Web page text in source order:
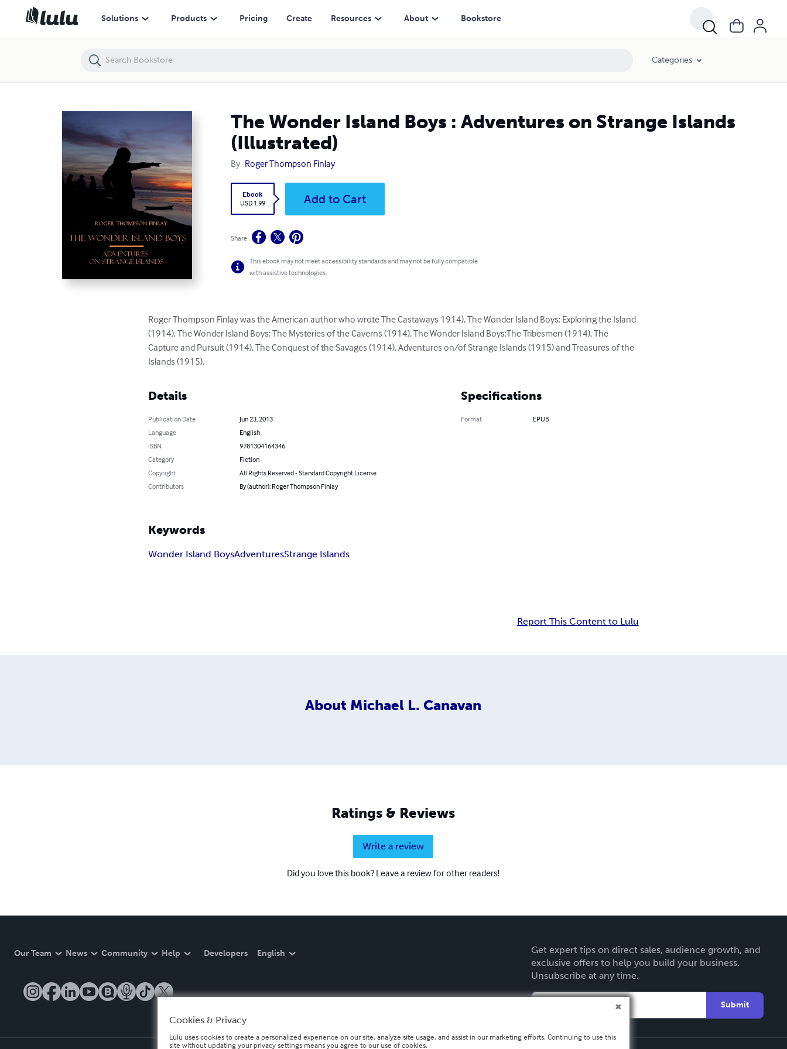
Solutions Products Pricing Create Resources About Bookstore
Categories
The Wonder Island Boys : Adventures on Strange Islands
(Illustrated)
By Roger Thompson Finlay
Ebook
USD 1.99
Add to Cart
Share
This ebook may not meet accessibility standards and may not be fully compatible
with assistive technologies.
Roger Thompson Finlay was the American author who wrote The Castaways 1914), The Wonder Island Boys: Exploring the Island
(1914), The Wonder Island Boys: The Mysteries of the Caverns (1914), The Wonder Island Boys:The Tribesmen (1914), The
Capture and Pursuit (1914), The Conquest of the Savages (1914), Adventures on/of Strange Islands (1915) and Treasures of the
Islands (1915).
Details
Publication Date
Jun 23, 2013
Language
English
ISBN
9781304164346
Category
Fiction
Copyright
All Rights Reserved - Standard Copyright License
Contributors
By (author): Roger Thompson Finlay
Specifications
Format EPUB
Keywords
Wonder Island BoysAdventuresStrange Islands
Report This Content to Lulu
About Michael L. Canavan
Ratings & Reviews
Write a review
Did you love this book? Leave a review for other readers!
Our Team News Community Help Developers English
Get expert tips on direct sales, audience growth, and
exclusive offers to help you build your business.
Unsubscribe at any time.
Submit
The Wonder Island Boys : Adventures on Strange Islands (Illustrated)
Cookies & Privacy
Lulu uses cookies to create a personalized experience on our site, analyze site usage, and assist in our marketing efforts. Continuing to use this
site without updating your privacy settings means you agree to our use of cookies.